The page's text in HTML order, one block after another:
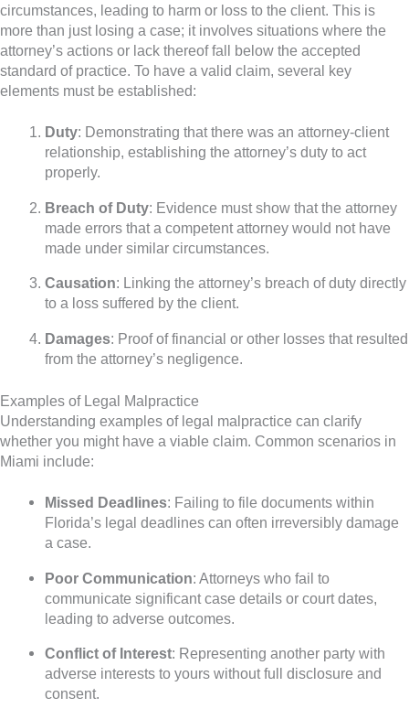
circumstances, leading to harm or loss to the client. This is
more than just losing a case; it involves situations where the
attorney’s actions or lack thereof fall below the accepted
standard of practice. To have a valid claim, several key
elements must be established:
Duty: Demonstrating that there was an attorney-client
relationship, establishing the attorney’s duty to act
properly.
Breach of Duty: Evidence must show that the attorney
made errors that a competent attorney would not have
made under similar circumstances.
Causation: Linking the attorney’s breach of duty directly
to a loss suffered by the client.
Damages: Proof of financial or other losses that resulted
from the attorney’s negligence.
Examples of Legal Malpractice
Understanding examples of legal malpractice can clarify
whether you might have a viable claim. Common scenarios in
Miami include:
Missed Deadlines: Failing to file documents within
Florida’s legal deadlines can often irreversibly damage
a case.
Poor Communication: Attorneys who fail to
communicate significant case details or court dates,
leading to adverse outcomes.
Conflict of Interest: Representing another party with
adverse interests to yours without full disclosure and
consent.